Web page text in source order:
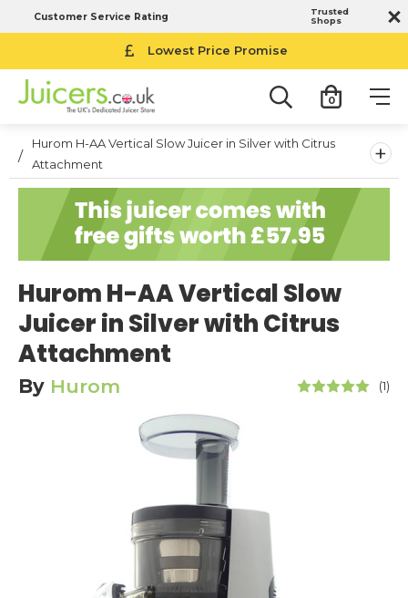
Customer Service Rating
Trusted
Shops
Lowest Price Promise
0
Hurom H-AA Vertical Slow Juicer in Silver with Citrus
Attachment
+
Hurom H-AA Vertical Slow
Juicer in Silver with Citrus
Attachment
By Hurom (1)